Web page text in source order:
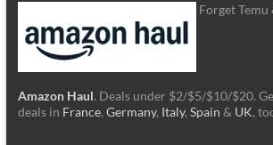
Forget Temu
Amazon Haul. Deals under $2/$5/$10/$20.
deals in France, Germany, Italy, Spain & UK,